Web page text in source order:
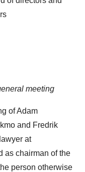
meeting
of Adam
and Fredrik
at
as chairman of the
person otherwise